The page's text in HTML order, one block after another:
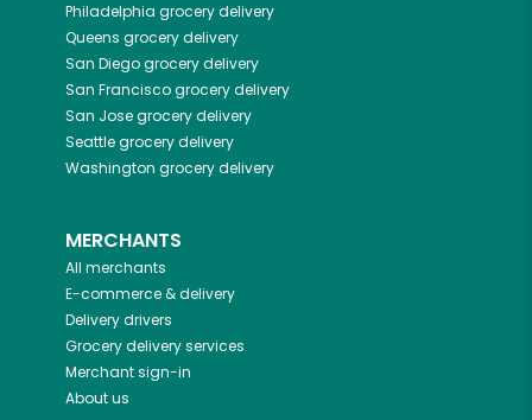
Philadelphia grocery delivery
Queens grocery delivery
San Diegogrocery delivery
San Franciscogrocery delivery
San Josegrocery delivery
Seattlegrocery delivery
Washington grocery delivery
MERCHANTS
All merchants
E-commerce & delivery
Delivery drivers
Grocery delivery services
Merchant sign-in
About us